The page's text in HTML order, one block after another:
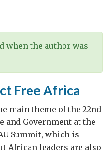
when the author was
Free Africa
main theme of the 22nd
and Government at the
Summit, which is
African leaders are also